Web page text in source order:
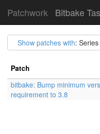
Patchwork Bitbake
Show patches with:
Patch
bitbake: Bump minimum
requirement to 3.8